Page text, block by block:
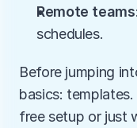
Remote teams
schedules.
Before jumping
basics:
free setup or just